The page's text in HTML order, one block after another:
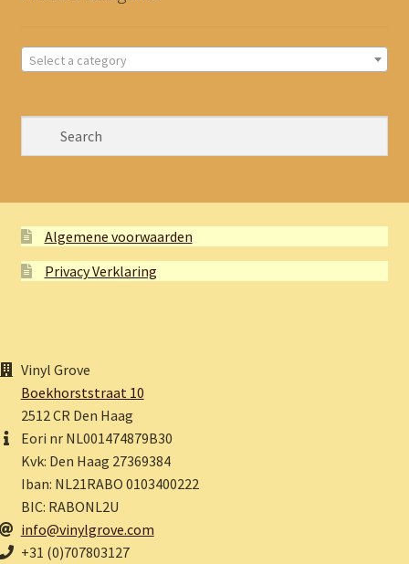
Select a category
Algemene voorwaarden
Privacy Verklaring
Vinyl Grove
Boekhorststraat 10
2512 CR Den Haag
Eori nr NL001474879B30
Kvk: Den Haag 27369384
Iban: NL21RABO 0103400222
BIC: RABONL2U
info@vinylgrove.com
+31 (0)707803127